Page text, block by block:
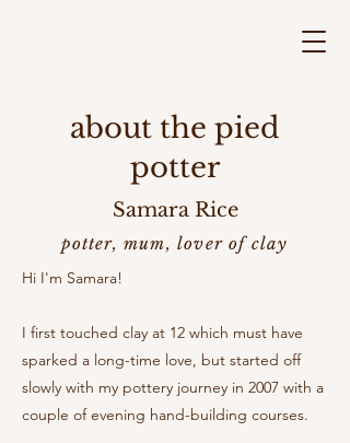
about the pied
potter
Samara Rice
potter, mum, lover of clay
Hi I'm Samara!
I first touched clay at 12 which must have
sparked a long-time love, but started off
slowly with my pottery journey in 2007 with a
couple of evening hand-building courses.